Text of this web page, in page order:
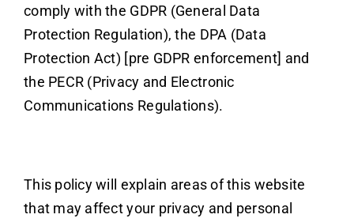
comply with the GDPR (General Data
Protection Regulation), the DPA (Data
Protection Act) [pre GDPR enforcement] and
the PECR (Privacy and Electronic
Communications Regulations).
This policy will explain areas of this website
that may affect your privacy and personal